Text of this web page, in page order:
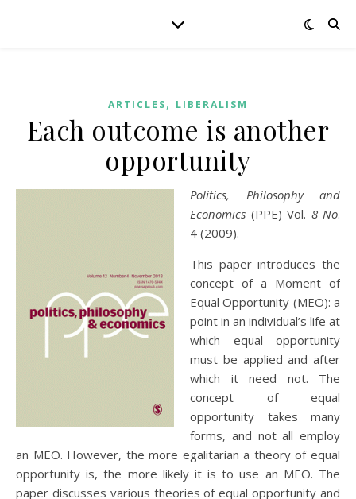
ARTICLES, LIBERALISM
Each outcome is another
opportunity
Politics, Philosophy and
Economics (PPE) Vol. 8 No.
4 (2009).
This paper introduces the
concept of a Moment of
Equal Opportunity (MEO): a
point in an individual’s life at
which equal opportunity
must be applied and after
which it need not. The
concept of equal
opportunity takes many
forms, and not all employ
an MEO. However, the more egalitarian a theory of equal
opportunity is, the more likely it is to use an MEO. The
paper discusses various theories of equal opportunity and